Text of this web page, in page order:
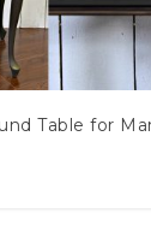
Table for